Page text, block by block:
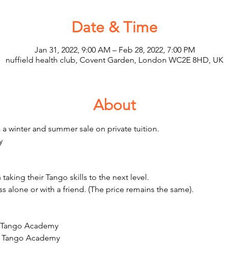
Date & Time
Jan 31, 2022, 9:00 AM – Feb 28, 2022, 7:00 PM
nuffield health club, Covent Garden, London WC2E 8HD, UK
About
winter and summer sale on private tuition.
their Tango skills to the next level.
alone or with a friend. (The price remains the same).
Academy
Academy